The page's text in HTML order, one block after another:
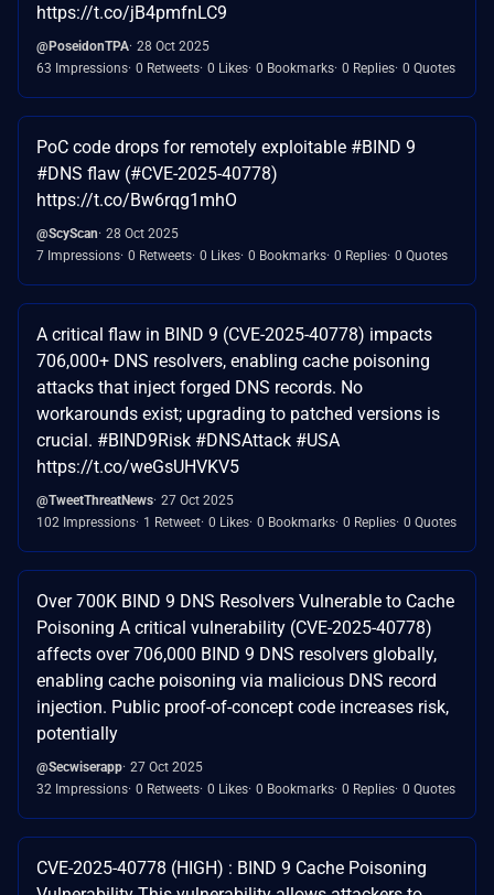
https://t.co/jB4pmfnLC9
@PoseidonTPA 28 Oct 2025
63 Impressions 0 Retweets 0 Likes 0 Bookmarks 0 Replies 0 Quotes
PoC code drops for remotely exploitable #BIND 9
#DNS flaw (#CVE-2025-40778)
https://t.co/Bw6rqg1mhO
@ScyScan 28 Oct 2025
7 Impressions 0 Retweets 0 Likes 0 Bookmarks 0 Replies 0 Quotes
A critical flaw in BIND 9 (CVE-2025-40778) impacts
706,000+ DNS resolvers, enabling cache poisoning
attacks that inject forged DNS records. No
workarounds exist; upgrading to patched versions is
crucial. #BIND9Risk #DNSAttack #USA
https://t.co/weGsUHVKV5
@TweetThreatNews 27 Oct 2025
102 Impressions 1 Retweet 0 Likes 0 Bookmarks 0 Replies 0 Quotes
Over 700K BIND 9 DNS Resolvers Vulnerable to Cache
Poisoning A critical vulnerability (CVE-2025-40778)
affects over 706,000 BIND 9 DNS resolvers globally,
enabling cache poisoning via malicious DNS record
injection. Public proof-of-concept code increases risk,
potentially
@Secwiserapp 27 Oct 2025
32 Impressions 0 Retweets 0 Likes 0 Bookmarks 0 Replies 0 Quotes
CVE-2025-40778 (HIGH) : BIND 9 Cache Poisoning